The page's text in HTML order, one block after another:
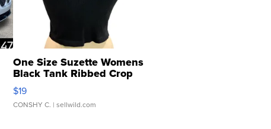
One Size Suzette Womens
Black Tank Ribbed Crop
Asymmetrical ...
$19
CONSHY C. | sellwild.com